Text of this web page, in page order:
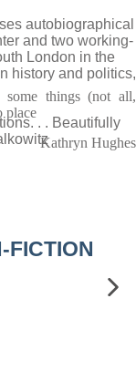
autobiographical
and two working-
London in the
history and politics,
. . Beautifully
things (not all,
place
Kathryn Hughes
FICTION